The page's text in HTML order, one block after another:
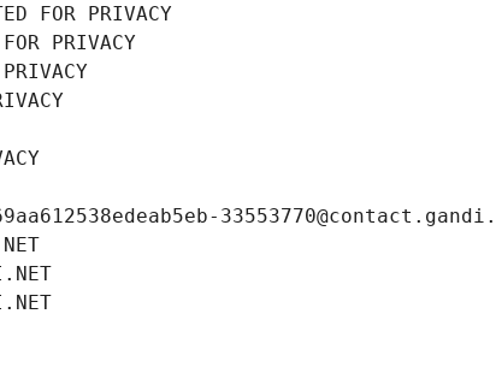
FOR PRIVACY
PRIVACY